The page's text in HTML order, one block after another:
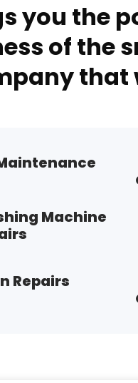
you the
of the
that
Machine
Repairs